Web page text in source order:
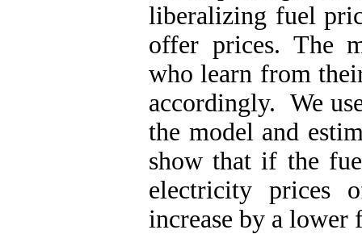
liberalizing fuel
offer prices. The
who learn from
accordingly. We
the model and
show that if the
electricity prices
increase by a lower